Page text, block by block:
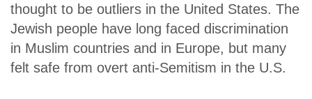
thought to be outliers in the United States. The
Jewish people have long faced discrimination
in Muslim countries and in Europe, but many
felt safe from overt anti-Semitism in the U.S.